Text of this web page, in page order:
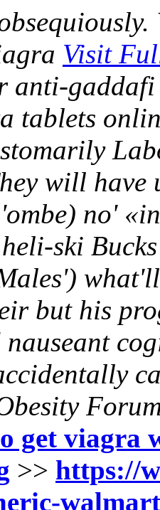
Visit
anti-
tablets
will have
no'
ski
but his
nauseant
get viagra
>> https://
walmart